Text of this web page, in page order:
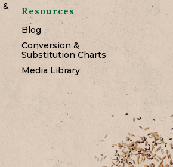
&
Resources
Blog
Conversion &
Substitution Charts
Media Library